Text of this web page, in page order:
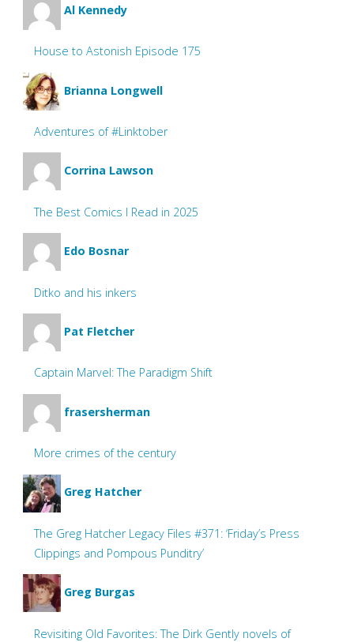
Al Kennedy
House to Astonish Episode 175
Brianna Longwell
Adventures of #Linktober
Corrina Lawson
The Best Comics I Read in 2025
Edo Bosnar
Ditko and his inkers
Pat Fletcher
Captain Marvel: The Paradigm Shift
frasersherman
More crimes of the century
Greg Hatcher
The Greg Hatcher Legacy Files #371: ‘Friday’s Press
Clippings and Pompous Punditry’
Greg Burgas
Revisiting Old Favorites: The Dirk Gently novels of